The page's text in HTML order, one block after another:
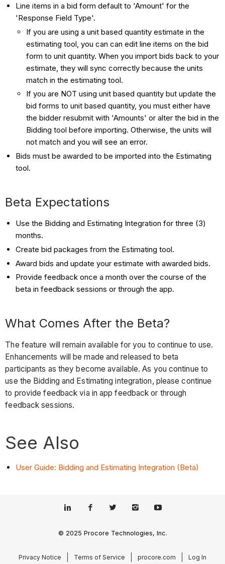
Line items in a bid form default to 'Amount' for the
'Response Field Type'.
If you are using a unit based quantity estimate in the
estimating tool, you can can edit line items on the bid
form to unit quantity. When you import bids back to your
estimate, they will sync correctly because the units
match in the estimating tool.
If you are NOT using unit based quantity but update the
bid forms to unit based quantity, you must either have
the bidder resubmit with 'Amounts' or alter the bid in the
Bidding tool before importing. Otherwise, the units will
not match and you will see an error.
Bids must be awarded to be imported into the Estimating
tool.
Beta Expectations
Use the Bidding and Estimating Integration for three (3)
months.
Create bid packages from the Estimating tool.
Award bids and update your estimate with awarded bids.
Provide feedback once a month over the course of the
beta in feedback sessions or through the app.
What Comes After the Beta?
The feature will remain available for you to continue to use.
Enhancements will be made and released to beta
participants as they become available. As you continue to
use the Bidding and Estimating integration, please continue
to provide feedback via in app feedback or through
feedback sessions.
See Also
User Guide: Bidding and Estimating Integration (Beta)
© 2025 Procore Technologies, Inc.
Privacy Notice Terms of Service procore.com Log In